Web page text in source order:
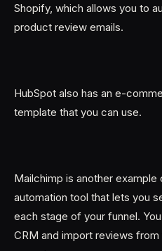
Shopify, which allows you to
product review emails.
HubSpot also has an e-
template that you can use.
Mailchimp is another example
automation tool that lets you
each stage of your funnel.
CRM and import reviews